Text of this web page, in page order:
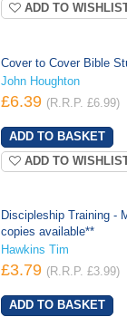
ADD TO
Cover to Cover Bible
John Houghton
£6.39 (R.R.P. £6.99)
ADD TO
Discipleship Training -
copies available**
Hawkins Tim
£3.79 (R.R.P. £3.99)